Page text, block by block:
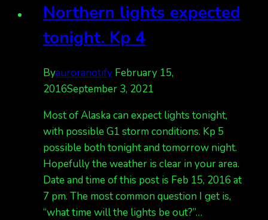
Northern lights expected
tonight. Kp 4
Byauroranotify February 15,
2016September 3, 2021
Most of Alaska can expect lights tonight,
with possible G1 storm conditions. Kp 5
possible both tonight and tomorrow night.
Hopefully the weather is clear in your area.
Date and time of this post is Feb 15, 2016 at
7 pm. The most common question I get is,
“what time will the lights be out?”…